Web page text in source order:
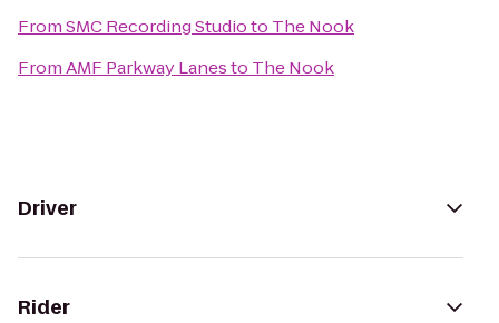
FromSMC Recording Studioto The Nook
FromAMF Parkway Lanesto The Nook
Driver
Rider